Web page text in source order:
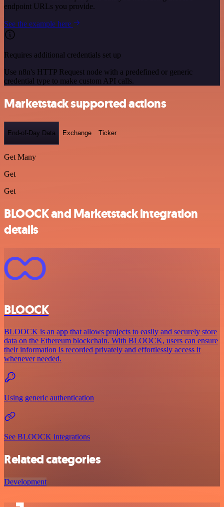
endpoint URLs you provide.
See the example here
Requires additional credentials set up
Use n8n's HTTP Request node with a predefined or generic
credential type to make custom API calls.
Marketstack supported actions
End-of-Day Data Exchange Ticker
Get Many
Get
Get
BLOOCK and Marketstack integration
details
BLOOCK
BLOOCK is an app that allows projects to easily and securely store
data on the Ethereum blockchain. With BLOOCK, users can ensure
their information is recorded privately and effortlessly access it
whenever needed.
Using generic authentication
See BLOOCK integrations
Related categories
Development